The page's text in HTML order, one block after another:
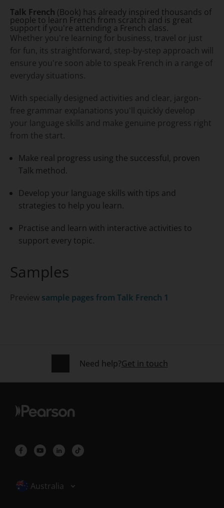
Talk French (Book) has already inspired thousands of
people to learn French from scratch and is great
support if you're attending a French class.
Whether you're learning for business, travel or just
for fun, its straightforward, step-by-step approach will
ensure you're soon able to speak French in a range of
everyday situations.
With specially designed activities and clear, jargon-
free grammar explanations you'll quickly develop
your language skills and make genuine progress right
from the start.
Make real progress using the successful, proven
Talk method.
Develop your language skills with tips and
strategies to help you learn.
Practise and learn with interactive activities to
support every topic.
Samples
Preview sample pages from Talk French 1
Need help?Get in touch
Selected locale: Australia
Australia